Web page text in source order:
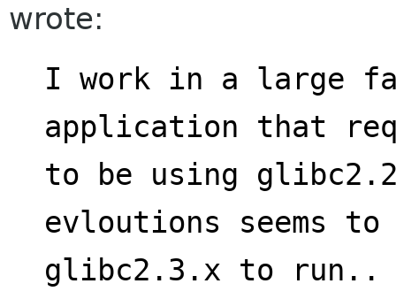
wrote:
I work in a large
application that
to be using
evloutions seems
glibc2.3.x to run..